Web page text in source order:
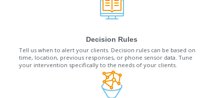
Decision Rules
Tell us when to alert your clients. Decision rules can be based on
time, location, previous responses, or phone sensor data. Tune
your intervention specifically to the needs of your clients.